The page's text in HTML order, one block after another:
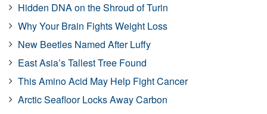
Hidden DNA on the Shroud of Turin
Why Your Brain Fights Weight Loss
New Beetles Named After Luffy
East Asia’s Tallest Tree Found
This Amino Acid May Help Fight Cancer
Arctic Seafloor Locks Away Carbon